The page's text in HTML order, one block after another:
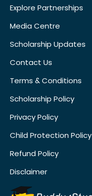
Explore Partnerships
Media Centre
Scholarship Updates
Contact Us
Terms & Conditions
Scholarship Policy
Privacy Policy
Child Protection Policy
Refund Policy
Disclaimer